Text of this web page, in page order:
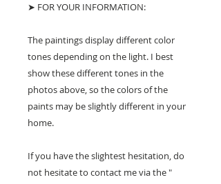
➤ FOR YOUR INFORMATION:
The paintings display different color
tones depending on the light. I best
show these different tones in the
photos above, so the colors of the
paints may be slightly different in your
home.
If you have the slightest hesitation, do
not hesitate to contact me via the "